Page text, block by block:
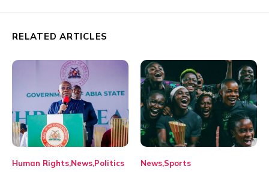
RELATED ARTICLES
Human Rights News Politics News Sports